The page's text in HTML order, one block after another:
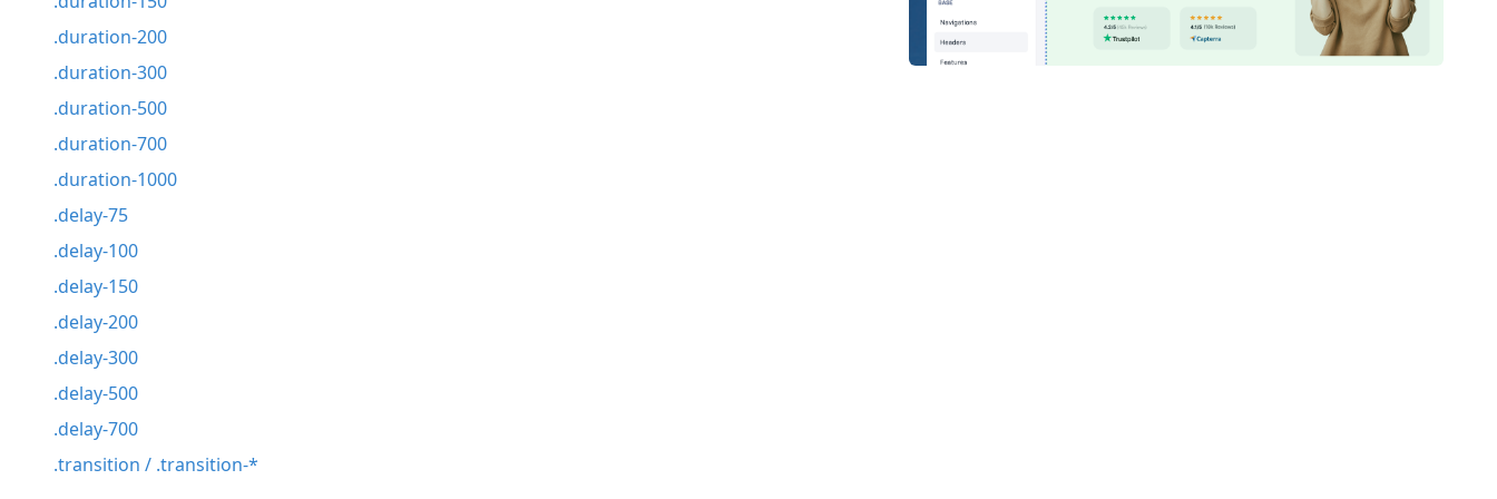
.duration-200
.duration-300
.duration-500
.duration-700
.duration-1000
.delay-75
.delay-100
.delay-150
.delay-200
.delay-300
.delay-500
.delay-700
.transition / .transition-*